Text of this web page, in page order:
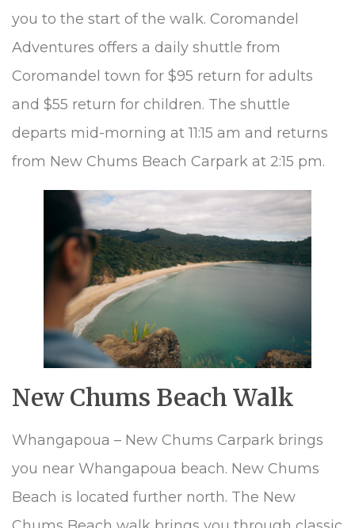
you to the start of the walk. Coromandel
Adventures offers a daily shuttle from
Coromandel town for $95 return for adults
and $55 return for children. The shuttle
departs mid-morning at 11:15 am and returns
from New Chums Beach Carpark at 2:15 pm.
New Chums Beach Walk
Whangapoua – New Chums Carpark brings
you near Whangapoua beach. New Chums
Beach is located further north. The New